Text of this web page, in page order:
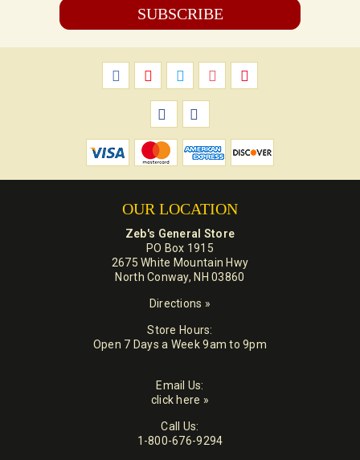
OUR LOCATION
Zeb's General Store
PO Box 1915
2675 White Mountain Hwy
North Conway, NH 03860
Directions »
Store Hours:
Open 7 Days a Week 9am to 9pm
Email Us:
click here »
Call Us:
1-800-676-9294